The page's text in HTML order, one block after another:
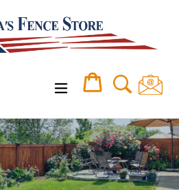
expand/collapse
Cart
Cart